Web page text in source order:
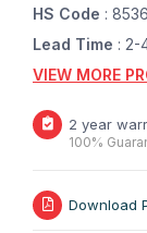
HS Code :
Lead Time : 2-
VIEW MORE
2 year
100%
Download